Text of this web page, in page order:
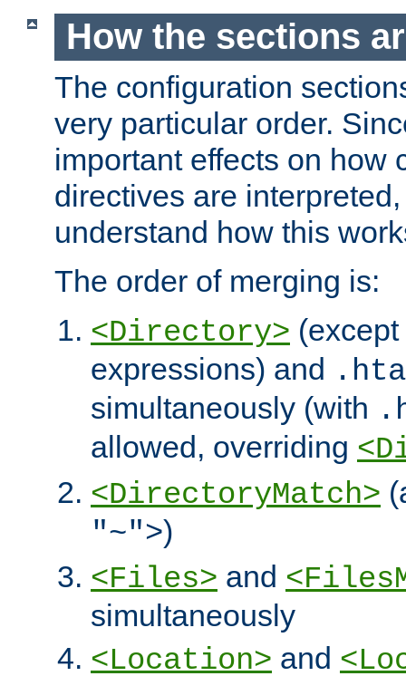
How the sections
The configuration
very particular order.
important effects on how
directives are
understand how this
The order of merging is:
<Directory>
expressions) and
simultaneously (with
allowed, overriding
<DirectoryMatch>
"~">)
<Files> and
simultaneously
<Location> and